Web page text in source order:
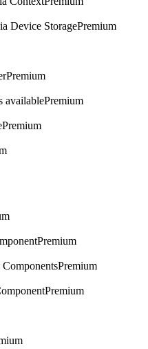
Device StoragePremium
Premium
availablePremium
Premium
Premium
Premium
Premium